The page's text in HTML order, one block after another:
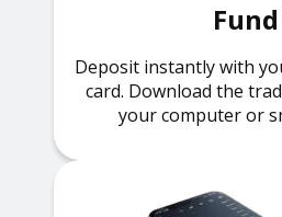
Fund
Deposit instantly with
card. Download the
your computer or